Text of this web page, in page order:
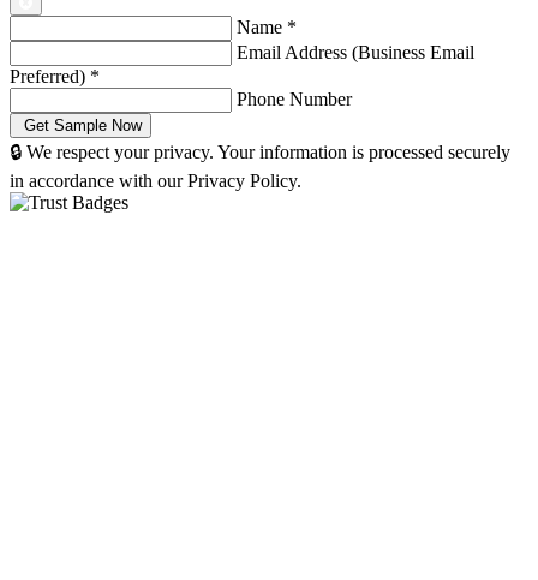
Name *
Email Address (Business Email
Preferred) *
Phone Number
🔒 We respect your privacy. Your information is processed securely
in accordance with our Privacy Policy.